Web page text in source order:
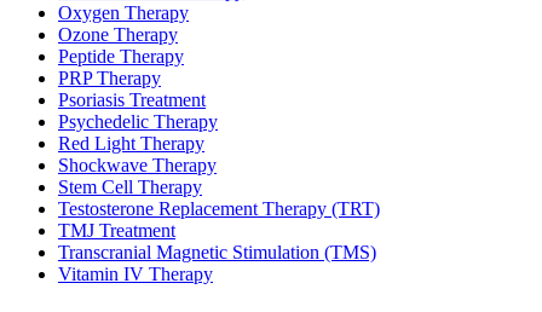
Oxygen Therapy
Ozone Therapy
Peptide Therapy
PRP Therapy
Psoriasis Treatment
Psychedelic Therapy
Red Light Therapy
Shockwave Therapy
Stem Cell Therapy
Testosterone Replacement Therapy (TRT)
TMJ Treatment
Transcranial Magnetic Stimulation (TMS)
Vitamin IV Therapy